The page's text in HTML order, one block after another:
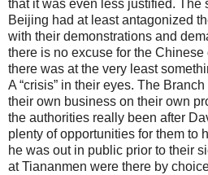
that it was even less justified. The
Beijing had at least antagonized
with their demonstrations and
there is no excuse for the Chinese
there was at the very least
A “crisis” in their eyes. The
their own business on their own
the authorities really been after
plenty of opportunities for them to
he was out in public prior to their
at Tiananmen were there by